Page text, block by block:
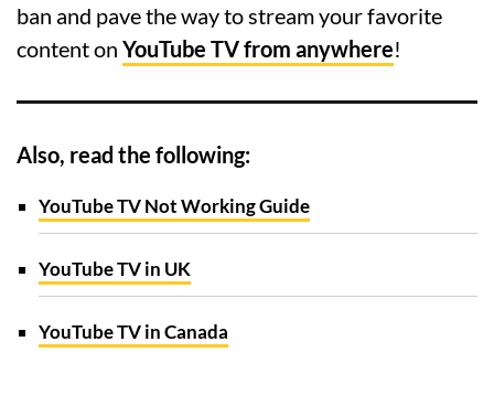
ban and pave the way to stream your favorite
content on YouTube TV from anywhere!
Also, read the following:
YouTube TV Not Working Guide
YouTube TV in UK
YouTube TV in Canada